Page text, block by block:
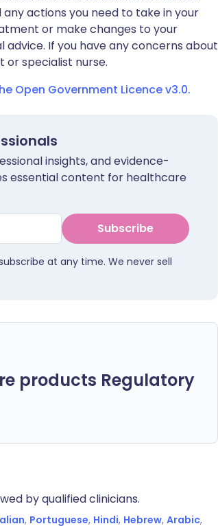
actions you need to take in your
or make changes to your
If you have any concerns about
or specialist nurse.
Open Government Licence v3.0.
insights, and evidence-
essential content for healthcare
Subscribe
at any time. We never sell
products Regulatory
by qualified clinicians.
, Portuguese, Hindi, Hebrew, Arabic,